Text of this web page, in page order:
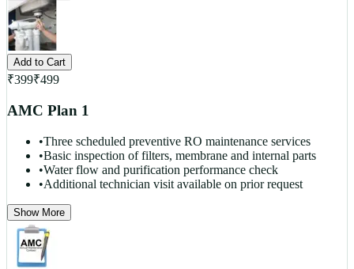
Add to Cart
₹399₹499
AMC Plan 1
•Three scheduled preventive RO maintenance services
•Basic inspection of filters, membrane and internal parts
•Water flow and purification performance check
•Additional technician visit available on prior request
Show More